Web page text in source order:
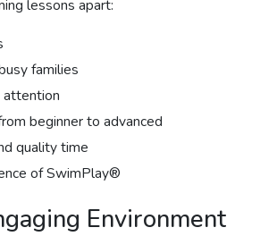
lessons apart:
families
attention
beginner to advanced
quality time
of SwimPlay®
Environment